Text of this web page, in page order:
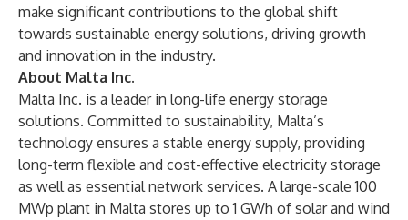
make significant contributions to the global shift
towards sustainable energy solutions, driving growth
and innovation in the industry.
About Malta Inc.
Malta Inc. is a leader in long-life energy storage
solutions. Committed to sustainability, Malta’s
technology ensures a stable energy supply, providing
long-term flexible and cost-effective electricity storage
as well as essential network services. A large-scale 100
MWp plant in Malta stores up to 1 GWh of solar and wind